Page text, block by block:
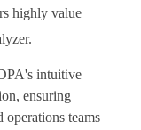
highly value
intuitive
ensuring
teams